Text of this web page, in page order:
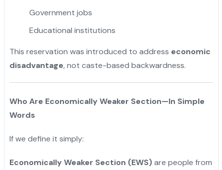
Government jobs
Educational institutions
This reservation was introduced to address economic
disadvantage, not caste-based backwardness.
Who Are Economically Weaker Section—In Simple
Words
If we define it simply:
Economically Weaker Section (EWS)are people from